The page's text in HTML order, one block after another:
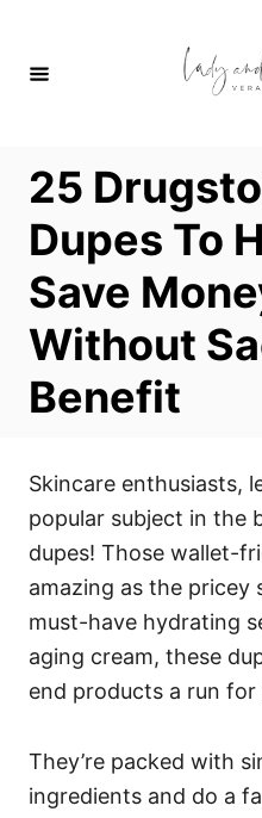
25
Dupes To
Save
Without
Benefit
Skincare enthusiasts,
popular subject in the
dupes! Those wallet-
amazing as the pricey
must-have hydrating
aging cream, these
end products a run for
They’re packed with
ingredients and do a